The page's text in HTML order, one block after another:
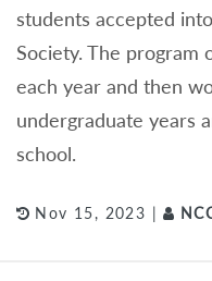
students accepted
Society. The program
each year and then
undergraduate years
school.
Nov 15, 2023 |